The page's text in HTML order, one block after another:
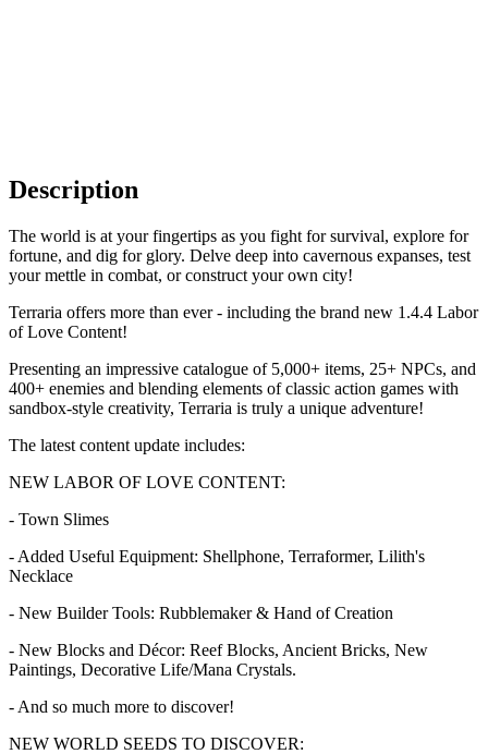
Description
The world is at your fingertips as you fight for survival, explore for
fortune, and dig for glory. Delve deep into cavernous expanses, test
your mettle in combat, or construct your own city!
Terraria offers more than ever - including the brand new 1.4.4 Labor
of Love Content!
Presenting an impressive catalogue of 5,000+ items, 25+ NPCs, and
400+ enemies and blending elements of classic action games with
sandbox-style creativity, Terraria is truly a unique adventure!
The latest content update includes:
NEW LABOR OF LOVE CONTENT:
- Town Slimes
- Added Useful Equipment: Shellphone, Terraformer, Lilith's
Necklace
- New Builder Tools: Rubblemaker & Hand of Creation
- New Blocks and Décor: Reef Blocks, Ancient Bricks, New
Paintings, Decorative Life/Mana Crystals.
- And so much more to discover!
NEW WORLD SEEDS TO DISCOVER: